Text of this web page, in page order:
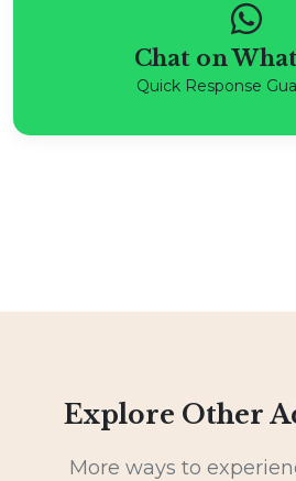
Chat on
Quick Response
Explore Other
More ways to